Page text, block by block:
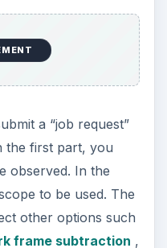
a “job request”
the first part, you
observed. In the
to be used. The
other options such
frame subtraction ,